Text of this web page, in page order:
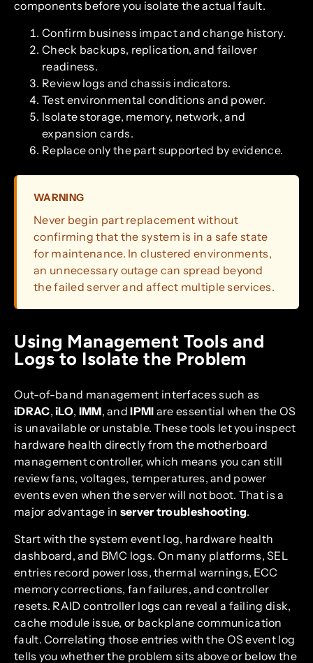
components before you isolate the actual fault.
Confirm business impact and change history.
Check backups, replication, and failover
readiness.
Review logs and chassis indicators.
Test environmental conditions and power.
Isolate storage, memory, network, and
expansion cards.
Replace only the part supported by evidence.
WARNING
Never begin part replacement without
confirming that the system is in a safe state
for maintenance. In clustered environments,
an unnecessary outage can spread beyond
the failed server and affect multiple services.
Using Management Tools and
Logs to Isolate the Problem
Out-of-band management interfaces such as
iDRAC,iLO, IMM, andIPMI are essential when the OS
is unavailable or unstable. These tools let you inspect
hardware health directly from the motherboard
management controller, which means you can still
review fans, voltages, temperatures, and power
events even when the server will not boot. That is a
major advantage in server troubleshooting.
Start with the system event log, hardware health
dashboard, and BMC logs. On many platforms, SEL
entries record power loss, thermal warnings, ECC
memory corrections, fan failures, and controller
resets. RAID controller logs can reveal a failing disk,
cache module issue, or backplane communication
fault. Correlating those entries with the OS event log
tells you whether the problem sits above or below the